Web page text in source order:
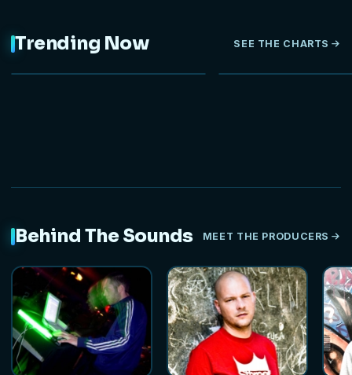
Trending Now SEE THE CHARTS
Behind The Sounds MEET THE PRODUCERS